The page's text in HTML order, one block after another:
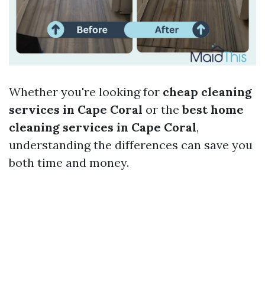
Whether you're looking for cheap cleaning
services in Cape Coral or thebest home
cleaning services in Cape Coral,
understanding the differences can save you
both time and money.